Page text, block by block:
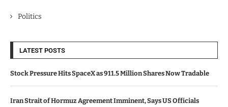
Politics
LATEST POSTS
Stock Pressure Hits SpaceX as 911.5 Million Shares Now Tradable
Iran Strait of Hormuz Agreement Imminent, Says US Officials